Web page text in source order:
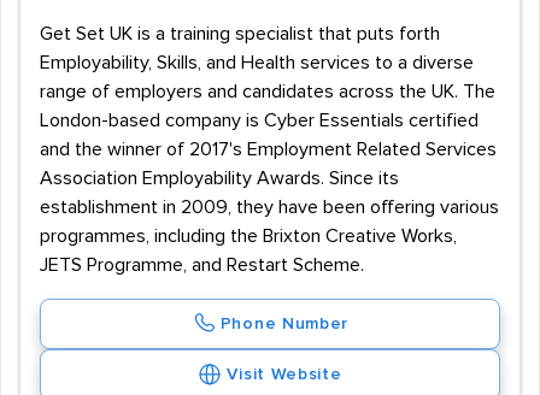
Get Set UK is a training specialist that puts forth
Employability, Skills, and Health services to a diverse
range of employers and candidates across the UK. The
London-based company is Cyber Essentials certified
and the winner of 2017's Employment Related Services
Association Employability Awards. Since its
establishment in 2009, they have been offering various
programmes, including the Brixton Creative Works,
JETS Programme, and Restart Scheme.
Phone Number
Visit Website